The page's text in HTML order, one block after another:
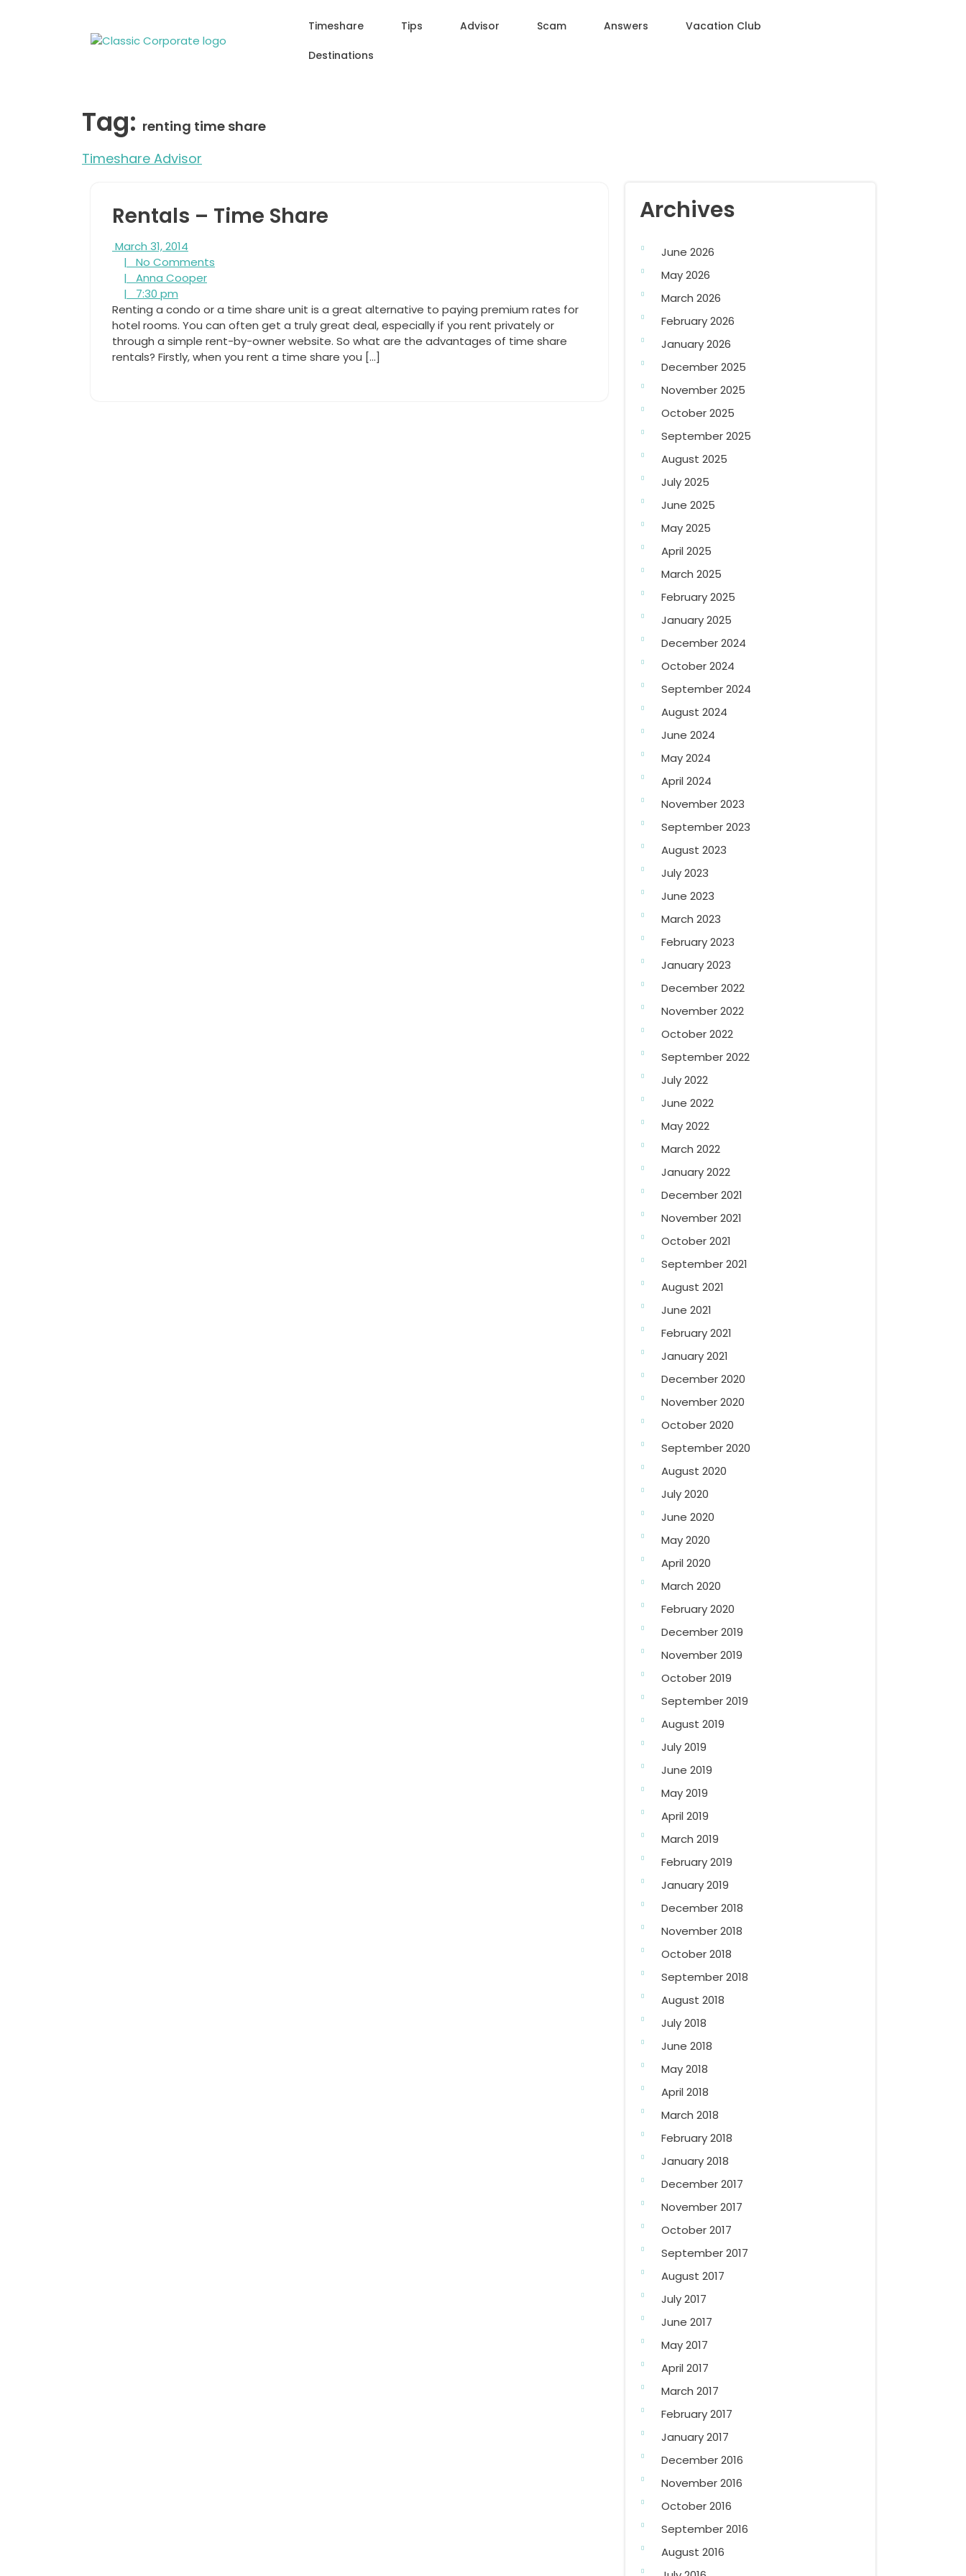
Timeshare Tips Advisor Scam Answers Vacation Club
Destinations
Tag: renting time share
Timeshare Advisor
Rentals – Time Share
March 31, 2014
31,
2014
| No Comments
| Anna CooperAnna
| 7:30 pm
pm
Renting a condo or a time share unit is a great alternative to paying premium rates for
hotel rooms. You can often get a truly great deal, especially if you rent privately or
through a simple rent-by-owner website. So what are the advantages of time share
rentals? Firstly, when you rent a time share you […]
Archives
June 2026
May 2026
March 2026
February 2026
January 2026
December 2025
November 2025
October 2025
September 2025
August 2025
July 2025
June 2025
May 2025
April 2025
March 2025
February 2025
January 2025
December 2024
October 2024
September 2024
August 2024
June 2024
May 2024
April 2024
November 2023
September 2023
August 2023
July 2023
June 2023
March 2023
February 2023
January 2023
December 2022
November 2022
October 2022
September 2022
July 2022
June 2022
May 2022
March 2022
January 2022
December 2021
November 2021
October 2021
September 2021
August 2021
June 2021
February 2021
January 2021
December 2020
November 2020
October 2020
September 2020
August 2020
July 2020
June 2020
May 2020
April 2020
March 2020
February 2020
December 2019
November 2019
October 2019
September 2019
August 2019
July 2019
June 2019
May 2019
April 2019
March 2019
February 2019
January 2019
December 2018
November 2018
October 2018
September 2018
August 2018
July 2018
June 2018
May 2018
April 2018
March 2018
February 2018
January 2018
December 2017
November 2017
October 2017
September 2017
August 2017
July 2017
June 2017
May 2017
April 2017
March 2017
February 2017
January 2017
December 2016
November 2016
October 2016
September 2016
August 2016